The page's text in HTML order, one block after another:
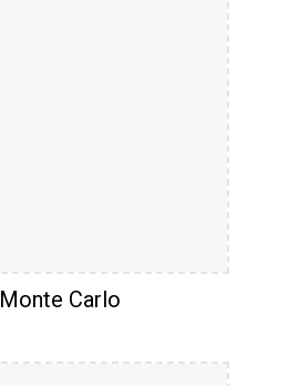
Monte Carlo